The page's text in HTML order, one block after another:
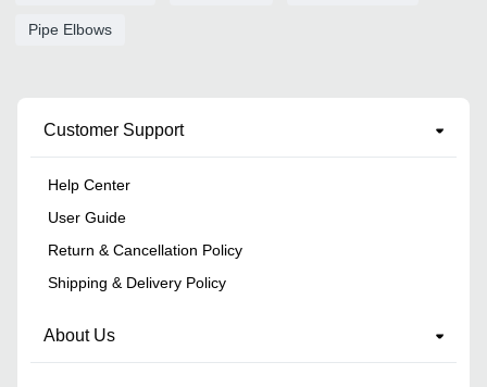
Pipe Elbows
Customer Support
Help Center
User Guide
Return & Cancellation Policy
Shipping & Delivery Policy
About Us